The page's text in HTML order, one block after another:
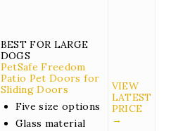
BEST FOR LARGE
DOGS
PetSafe Freedom
Patio Pet Doors for
Sliding Doors
Five size options
Glass material
VIEW
LATEST
PRICE
→